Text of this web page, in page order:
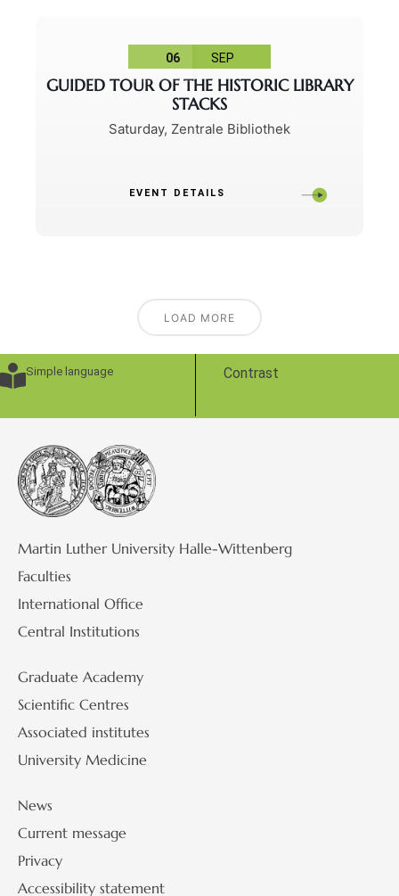
06 SEP
GUIDED TOUR OF THE HISTORIC LIBRARY
STACKS
Saturday, Zentrale Bibliothek
EVENT DETAILS
LOAD MORE
Simple language Contrast
Martin Luther University Halle-Wittenberg
Faculties
International Office
Central Institutions
Graduate Academy
Scientific Centres
Associated institutes
University Medicine
News
Current message
Privacy
Accessibility statement